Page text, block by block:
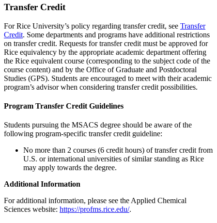
Transfer Credit
For Rice University’s policy regarding transfer credit, see Transfer
Credit. Some departments and programs have additional restrictions
on transfer credit. Requests for transfer credit must be approved for
Rice equivalency by the appropriate academic department offering
the Rice equivalent course (corresponding to the subject code of the
course content) and by the Office of Graduate and Postdoctoral
Studies (GPS). Students are encouraged to meet with their academic
program’s advisor when considering transfer credit possibilities.
Program Transfer Credit Guidelines
Students pursuing the MSACS degree should be aware of the
following program-specific transfer credit guideline:
No more than 2 courses (6 credit hours) of transfer credit from
U.S. or international universities of similar standing as Rice
may apply towards the degree.
Additional Information
For additional information, please see the Applied Chemical
Sciences website: https://profms.rice.edu/.